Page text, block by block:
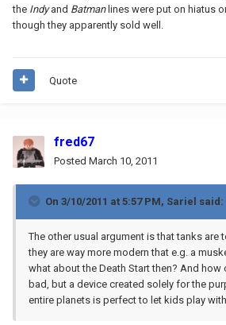
the Indyand Batmanlines were put on hiatus
though they apparently sold well.
Quote
fred67
Posted March 10, 2011
On 3/10/2011 at 5:57 PM, Sariel said:
The other usual argument is that tanks are
they are way more modern that e.g. a
what about the Death Start then? And how
bad, but a device created solely for the
entire planets is perfect to let kids play with